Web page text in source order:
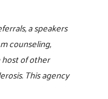
a speakers
counseling,
of other
This agency